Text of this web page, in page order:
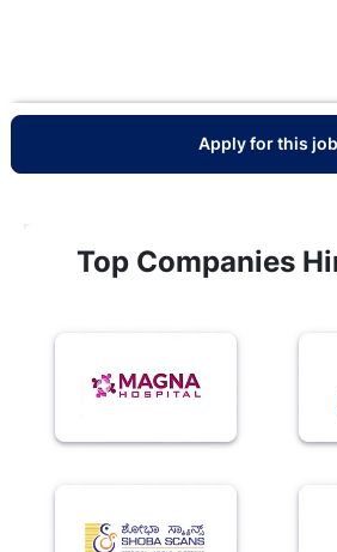
Apply for this job
Top Companies